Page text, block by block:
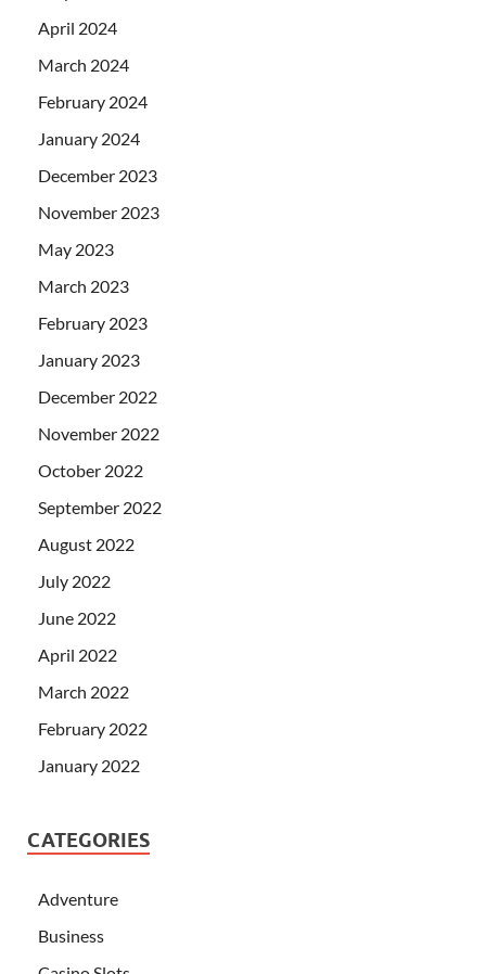
April 2024
March 2024
February 2024
January 2024
December 2023
November 2023
May 2023
March 2023
February 2023
January 2023
December 2022
November 2022
October 2022
September 2022
August 2022
July 2022
June 2022
April 2022
March 2022
February 2022
January 2022
CATEGORIES
Adventure
Business